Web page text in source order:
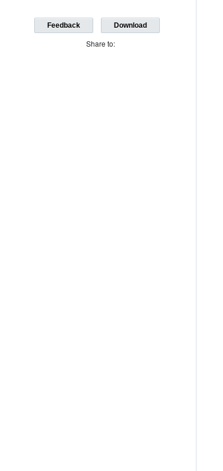
Feedback Download
Share to: